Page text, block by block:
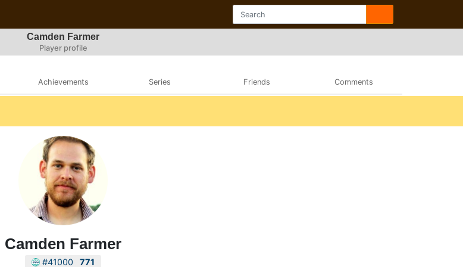
Camden Farmer
Player profile
Achievements Series Friends Comments
Camden Farmer
#41000 771